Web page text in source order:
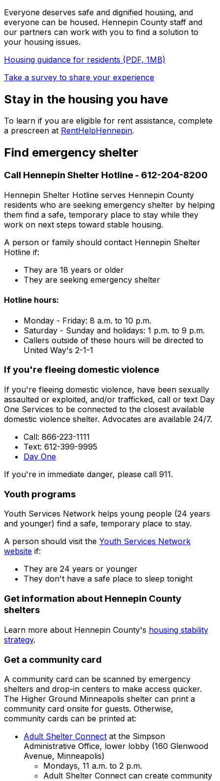
Everyone deserves safe and dignified housing, and
everyone can be housed. Hennepin County staff and
our partners can work with you to find a solution to
your housing issues.
Housing guidance for residents (PDF, 1MB)
Take a survey to share your experience
Stay in the housing you have
To learn if you are eligible for rent assistance, complete
a prescreen at RentHelpHennepin.
Find emergency shelter
Call Hennepin Shelter Hotline - 612-204-8200
Hennepin Shelter Hotline serves Hennepin County
residents who are seeking emergency shelter by helping
them find a safe, temporary place to stay while they
work on next steps toward stable housing.
A person or family should contact Hennepin Shelter
Hotline if:
They are 18 years or older
They are seeking emergency shelter
Hotline hours:
Monday - Friday: 8 a.m. to 10 p.m.
Saturday - Sunday and holidays: 1 p.m. to 9 p.m.
Callers outside of these hours will be directed to
United Way's 2-1-1
If you're fleeing domestic violence
If you're fleeing domestic violence, have been sexually
assaulted or exploited, and/or trafficked, call or text Day
One Services to be connected to the closest available
domestic violence shelter. Advocates are available 24/7.
Call: 866-223-1111
Text: 612-399-9995
Day One
If you're in immediate danger, please call 911.
Youth programs
Youth Services Network helps young people (24 years
and younger) find a safe, temporary place to stay.
A person should visit the Youth Services Network
website if:
They are 24 years or younger
They don't have a safe place to sleep tonight
Get information about Hennepin County
shelters
Learn more about Hennepin County's housing stability
strategy.
Get a community card
A community card can be scanned by emergency
shelters and drop-in centers to make access quicker.
The Higher Ground Minneapolis shelter can print a
community card onsite for guests. Otherwise,
community cards can be printed at:
Adult Shelter Connect at the Simpson
Administrative Office, lower lobby (160 Glenwood
Avenue, Minneapolis)
Mondays, 11 a.m. to 2 p.m.
Adult Shelter Connect can create community